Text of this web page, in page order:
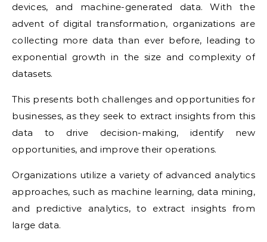
devices, and machine-generated data. With the
advent of digital transformation, organizations are
collecting more data than ever before, leading to
exponential growth in the size and complexity of
datasets.
This presents both challenges and opportunities for
businesses, as they seek to extract insights from this
data to drive decision-making, identify new
opportunities, and improve their operations.
Organizations utilize a variety of advanced analytics
approaches, such as machine learning, data mining,
and predictive analytics, to extract insights from
large data.